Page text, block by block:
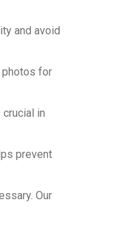
and avoid
photos for
in
prevent
Our